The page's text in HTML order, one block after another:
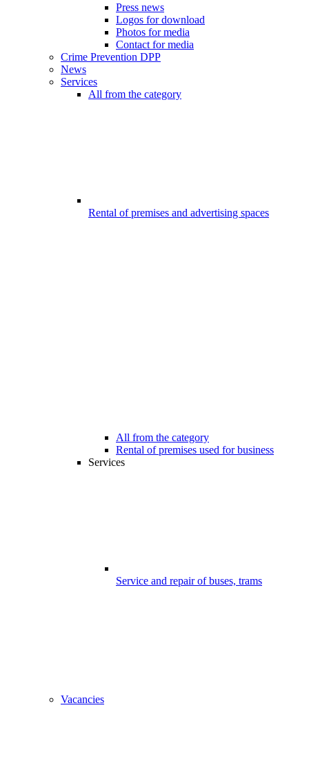
Press news
Logos for download
Photos for media
Contact for media
Crime Prevention DPP
News
Services
All from the category
Rental of premises and advertising spaces
All from the category
Rental of premises used for business
Services
Service and repair of buses, trams
Vacancies